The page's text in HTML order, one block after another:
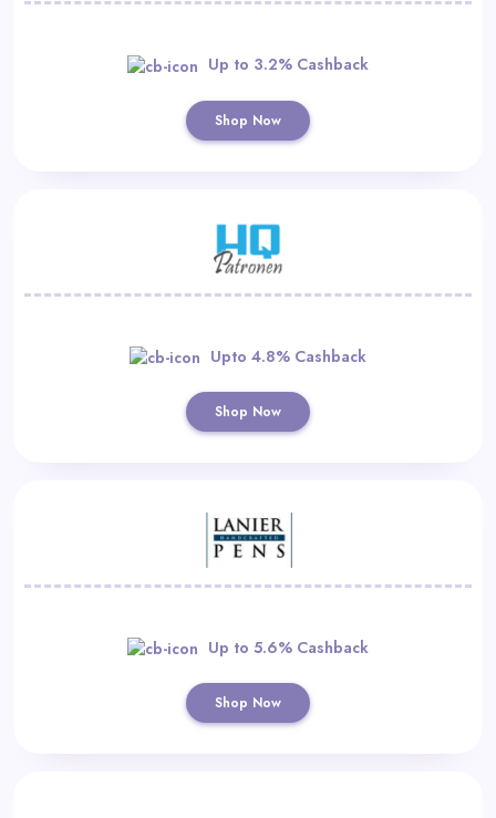
Up to 3.2% Cashback
Shop Now
Upto 4.8% Cashback
Shop Now
Up to 5.6% Cashback
Shop Now